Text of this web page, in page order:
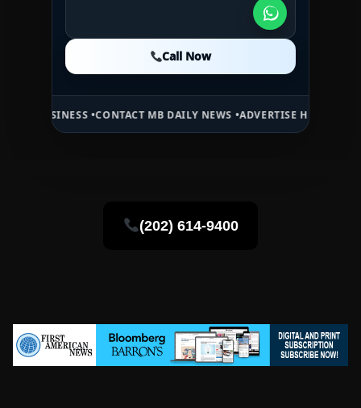
Call Now
Call Now
MB DAILY NEWS •ADVERTISE HERE •PREMIUM SPONSORED
(202) 614-9400